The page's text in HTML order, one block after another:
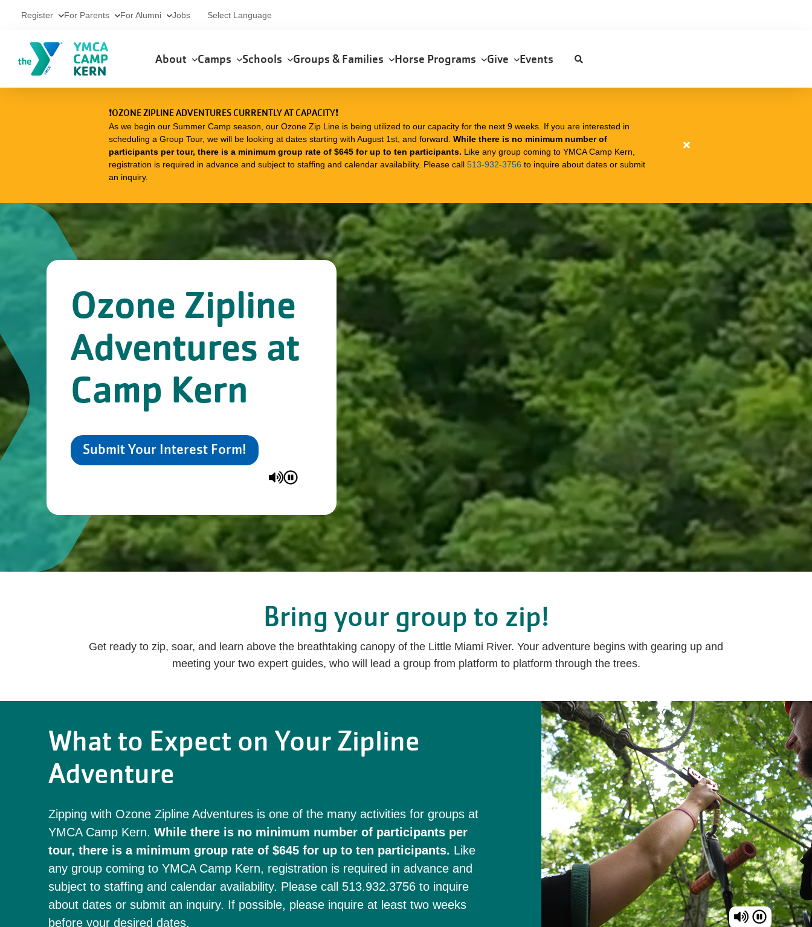
Utility
Register For Parents For Alumni Jobs Select Language
navigation
About Camps Schools Groups & Families Horse Programs Give Events
❗OZONE ZIPLINE ADVENTURES CURRENTLY AT CAPACITY❗
As we begin our Summer Camp season, our Ozone Zip Line is being utilized to our capacity for the next 9 weeks. If you are interested in
scheduling a Group Tour, we will be looking at dates starting with August 1st, and forward. While there is no minimum number of
participants per tour, there is a minimum group rate of $645 for up to ten participants. Like any group coming to YMCA Camp Kern,
registration is required in advance and subject to staffing and calendar availability. Please call 513-932-3756 to inquire about dates or submit
an inquiry.
Close
ADVENTURES
CURRENTLY
AT
CAPACITY❗
Ozone Zipline
Adventures at
Camp Kern
Submit Your Interest Form!
Bring your group to zip!
Get ready to zip, soar, and learn above the breathtaking canopy of the Little Miami River. Your adventure begins with gearing up and
meeting your two expert guides, who will lead a group from platform to platform through the trees.
What to Expect on Your Zipline
Adventure
Zipping with Ozone Zipline Adventures is one of the many activities for groups at
YMCA Camp Kern. While there is no minimum number of participants per
tour, there is a minimum group rate of $645 for up to ten participants. Like
any group coming to YMCA Camp Kern, registration is required in advance and
subject to staffing and calendar availability. Please call 513.932.3756 to inquire
about dates or submit an inquiry. If possible, please inquire at least two weeks
before your desired dates.